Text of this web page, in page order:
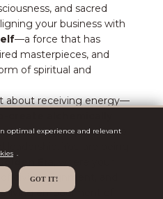
and sacred
your business with
—a force that has
masterpieces, and
of spiritual and
about receiving energy—
weaving its power into
You are being
divine alignment, and
living embodiment of
optimal experience and relevant
GOT IT!